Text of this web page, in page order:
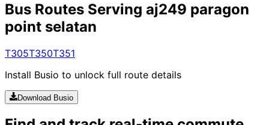
Bus Routes Serving aj249 paragon
point selatan
T305T350T351
Install Busio to unlock full route details
Download Busio